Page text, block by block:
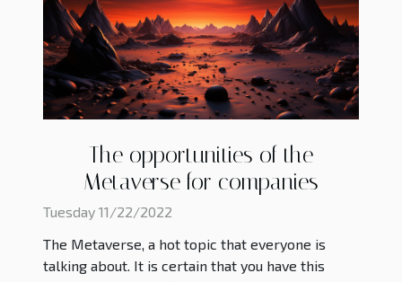
The opportunities of the
Metaverse for companies
Tuesday 11/22/2022
The Metaverse, a hot topic that everyone is
talking about. It is certain that you have this